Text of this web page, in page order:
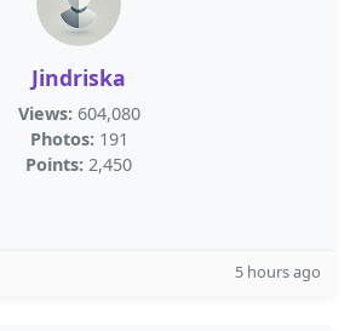
Jindriska
Views: 604,080
Photos: 191
Points: 2,450
5 hours ago